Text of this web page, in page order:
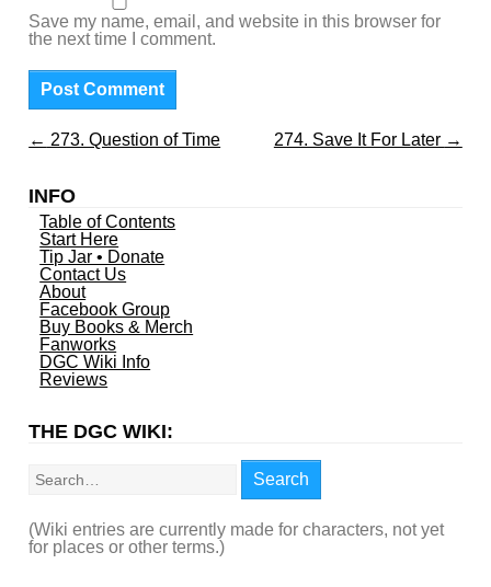
Save my name, email, and website in this browser for
the next time I comment.
← 273. Question of Time 274. Save It For Later →
INFO
Table of Contents
Start Here
Tip Jar • Donate
Contact Us
About
Facebook Group
Buy Books & Merch
Fanworks
DGC Wiki Info
Reviews
THE DGC WIKI:
Search
(Wiki entries are currently made for characters, not yet
for places or other terms.)